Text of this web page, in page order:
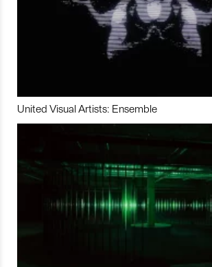
United Visual Artists: Ensemble